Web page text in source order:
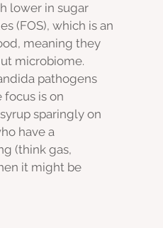
lower in sugar
(FOS), which is an
meaning they
microbiome.
pathogens
focus is on
sparingly on
have a
(think gas,
it might be